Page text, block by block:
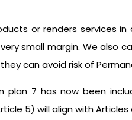
or renders services
small margin. We also
can avoid risk of
plan 7 has now been
5) will align with Articles